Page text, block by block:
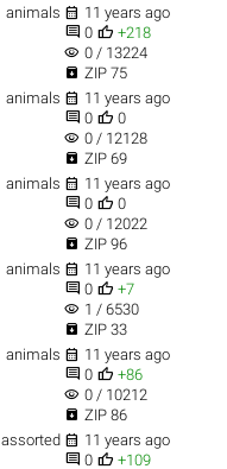
animals  11 years ago
 0  +218
visibility 0 / 13224
 ZIP 75
animals  11 years ago
 0  0
visibility 0 / 12128
 ZIP 69
animals  11 years ago
 0  0
visibility 0 / 12022
 ZIP 96
animals  11 years ago
 0  +7
visibility 1 / 6530
 ZIP 33
animals  11 years ago
 0  +86
visibility 0 / 10212
 ZIP 86
assorted  11 years ago
 0  +109